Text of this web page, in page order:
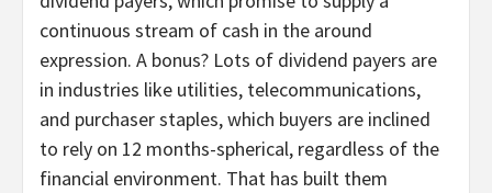
continuous stream of cash in the around
expression. A bonus? Lots of dividend payers are
in industries like utilities, telecommunications,
and purchaser staples, which buyers are inclined
to rely on 12 months-spherical, regardless of the
financial environment. That has built them